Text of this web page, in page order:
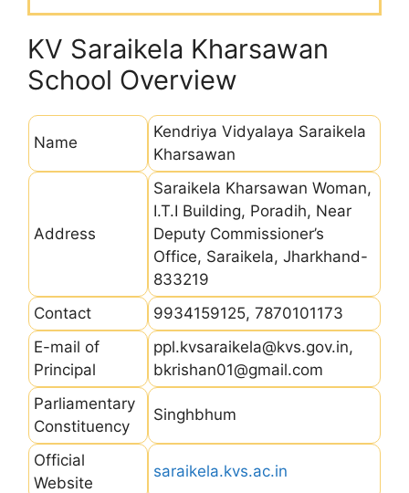
KV Saraikela Kharsawan
School Overview
Name
Kendriya Vidyalaya Saraikela
Kharsawan
Address
Saraikela Kharsawan Woman,
I.T.I Building, Poradih, Near
Deputy Commissioner’s
Office, Saraikela, Jharkhand-
833219
Contact
9934159125, 7870101173
E-mail of
Principal
ppl.kvsaraikela@kvs.gov.in,
bkrishan01@gmail.com
Parliamentary
Constituency
Singhbhum
Official
Website
saraikela.kvs.ac.in